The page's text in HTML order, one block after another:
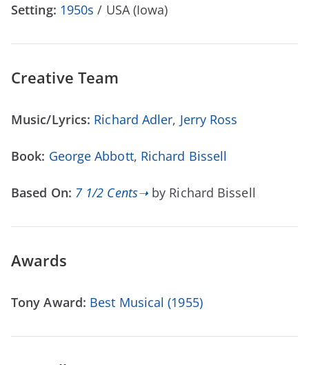
Setting: 1950s / USA (Iowa)
Creative Team
Music/Lyrics: Richard Adler, Jerry Ross
Book: George Abbott, Richard Bissell
Based On: 7 1/2 Cents➝ by Richard Bissell
Awards
Tony Award: Best Musical (1955)